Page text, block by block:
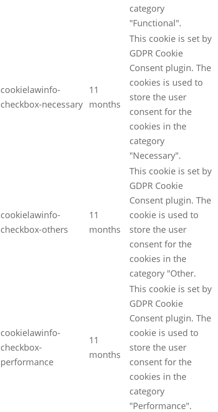
category
"Functional".
cookielawinfo-
checkbox-necessary
11
months
This cookie is set by
GDPR Cookie
Consent plugin. The
cookies is used to
store the user
consent for the
cookies in the
category
"Necessary".
cookielawinfo-
checkbox-others
11
months
This cookie is set by
GDPR Cookie
Consent plugin. The
cookie is used to
store the user
consent for the
cookies in the
category "Other.
cookielawinfo-
checkbox-
performance
11
months
This cookie is set by
GDPR Cookie
Consent plugin. The
cookie is used to
store the user
consent for the
cookies in the
category
"Performance".